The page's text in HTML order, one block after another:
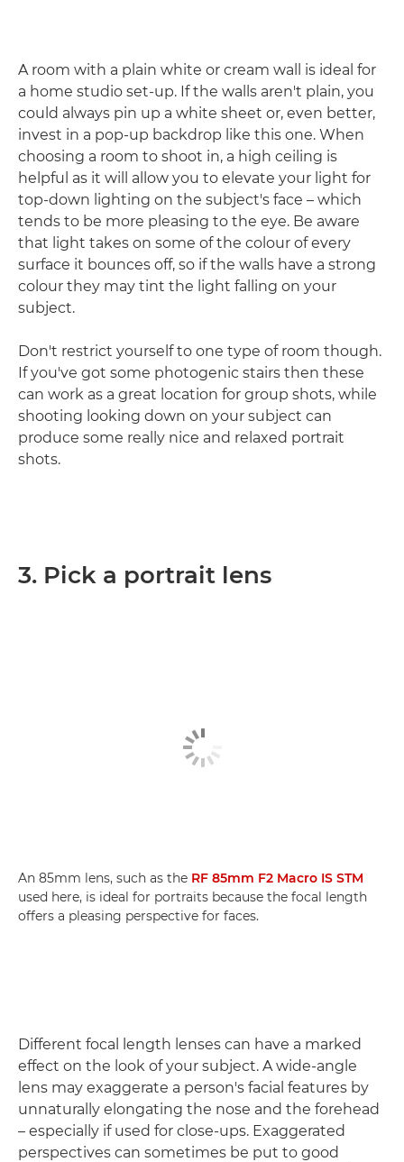
A room with a plain white or cream wall is ideal for
a home studio set-up. If the walls aren't plain, you
could always pin up a white sheet or, even better,
invest in a pop-up backdrop like this one. When
choosing a room to shoot in, a high ceiling is
helpful as it will allow you to elevate your light for
top-down lighting on the subject's face – which
tends to be more pleasing to the eye. Be aware
that light takes on some of the colour of every
surface it bounces off, so if the walls have a strong
colour they may tint the light falling on your
subject.
Don't restrict yourself to one type of room though.
If you've got some photogenic stairs then these
can work as a great location for group shots, while
shooting looking down on your subject can
produce some really nice and relaxed portrait
shots.
3. Pick a portrait lens
An 85mm lens, such as the RF 85mm F2 Macro IS STM
used here, is ideal for portraits because the focal length
offers a pleasing perspective for faces.
Different focal length lenses can have a marked
effect on the look of your subject. A wide-angle
lens may exaggerate a person's facial features by
unnaturally elongating the nose and the forehead
– especially if used for close-ups. Exaggerated
perspectives can sometimes be put to good